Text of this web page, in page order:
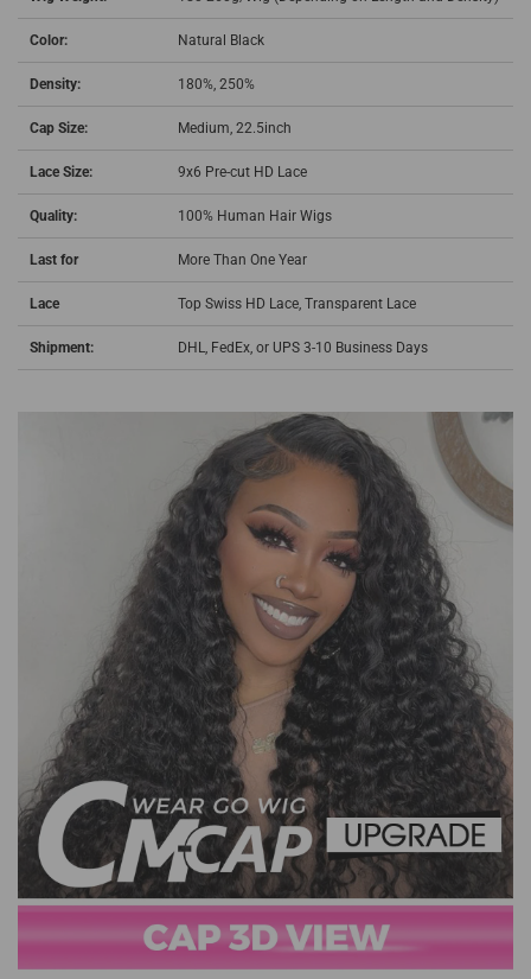
Color: Natural Black
Density: 180%, 250%
Cap Size: Medium, 22.5inch
Lace Size: 9x6 Pre-cut HD Lace
Quality: 100% Human Hair Wigs
Last for More Than One Year
Lace Top Swiss HD Lace, Transparent Lace
Shipment: DHL, FedEx, or UPS 3-10 Business Days